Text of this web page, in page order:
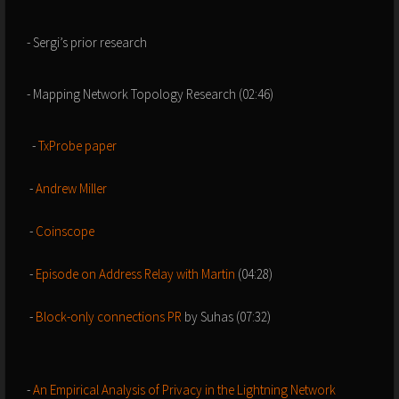
- Sergi’s prior research
- Mapping Network Topology Research (02:46)
-TxProbe paper
-Andrew Miller
- Coinscope
- Episode on Address Relay with Martin (04:28)
- Block-only connections PR by Suhas (07:32)
-An Empirical Analysis of Privacy in the Lightning Network